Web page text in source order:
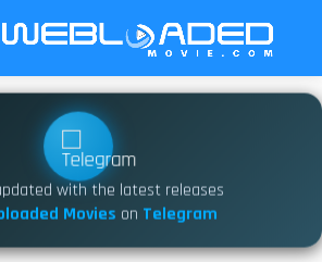
with the latest releases
Movies on Telegram